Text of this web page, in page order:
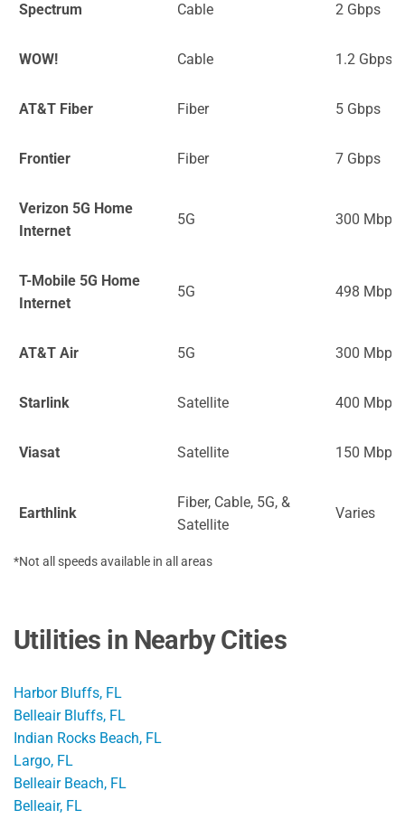
Spectrum Cable 2 Gbps
WOW! Cable 1.2 Gbps
AT&T Fiber Fiber 5 Gbps
Frontier Fiber 7 Gbps
Verizon 5G Home
Internet
5G 300 Mbps
T-Mobile 5G Home
Internet
5G 498 Mbps
AT&T Air 5G 300 Mbps
Starlink Satellite 400 Mbps
Viasat Satellite 150 Mbps
Earthlink
Fiber, Cable, 5G, &
Satellite
Varies
*Not all speeds available in all areas
Utilities in Nearby Cities
Harbor Bluffs, FL
Belleair Bluffs, FL
Indian Rocks Beach, FL
Largo, FL
Belleair Beach, FL
Belleair, FL